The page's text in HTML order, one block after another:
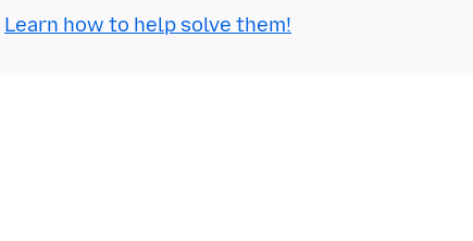
Learn how to help solve them!